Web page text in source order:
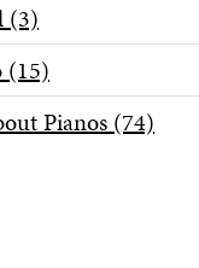
(3)
(15)
Pianos (74)